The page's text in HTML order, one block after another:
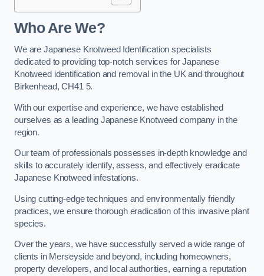
Who Are We?
We are Japanese Knotweed Identification specialists
dedicated to providing top-notch services for Japanese
Knotweed identification and removal in the UK and throughout
Birkenhead, CH41 5.
With our expertise and experience, we have established
ourselves as a leading Japanese Knotweed company in the
region.
Our team of professionals possesses in-depth knowledge and
skills to accurately identify, assess, and effectively eradicate
Japanese Knotweed infestations.
Using cutting-edge techniques and environmentally friendly
practices, we ensure thorough eradication of this invasive plant
species.
Over the years, we have successfully served a wide range of
clients in Merseyside and beyond, including homeowners,
property developers, and local authorities, earning a reputation